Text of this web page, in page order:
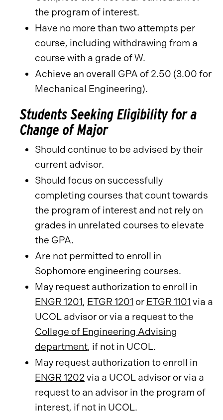
the program of interest.
Have no more than two attempts per
course, including withdrawing from a
course with a grade of W.
Achieve an overall GPA of 2.50 (3.00 for
Mechanical Engineering).
Students Seeking Eligibility for a
Change of Major
Should continue to be advised by their
current advisor.
Should focus on successfully
completing courses that count towards
the program of interest and not rely on
grades in unrelated courses to elevate
the GPA.
Are not permitted to enroll in
Sophomore engineering courses.
May request authorization to enroll in
ENGR 1201, ETGR 1201 or ETGR 1101 via a
UCOL advisor or via a request to the
College of Engineering Advising
department, if not in UCOL.
May request authorization to enroll in
ENGR 1202 via a UCOL advisor or via a
request to an advisor in the program of
interest, if not in UCOL.